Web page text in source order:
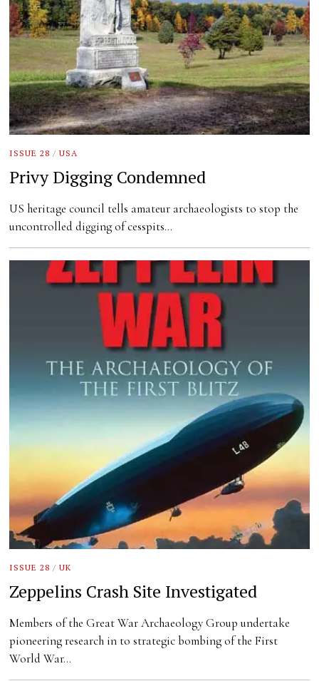
ISSUE 28 / USA
Privy Digging Condemned
US heritage council tells amateur archaeologists to stop the
uncontrolled digging of cesspits…
ISSUE 28 / UK
Zeppelins Crash Site Investigated
Members of the Great War Archaeology Group undertake
pioneering research in to strategic bombing of the First
World War…